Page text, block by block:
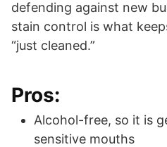
defending against new
stain control is what
“just cleaned.”
Pros:
Alcohol-free, so it is
sensitive mouths